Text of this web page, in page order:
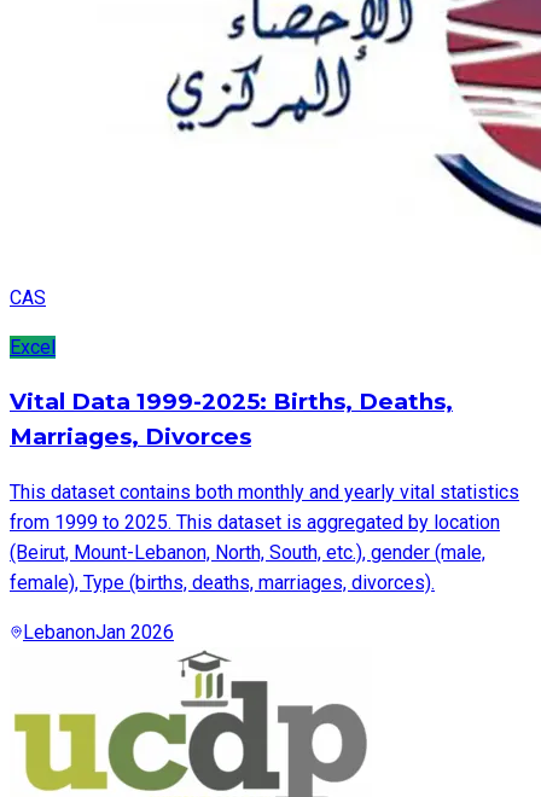
CAS
Excel
Vital Data 1999-2025: Births, Deaths,
Marriages, Divorces
This dataset contains both monthly and yearly vital statistics
from 1999 to 2025. This dataset is aggregated by location
(Beirut, Mount-Lebanon, North, South, etc.), gender (male,
female), Type (births, deaths, marriages, divorces).
LebanonJan 2026